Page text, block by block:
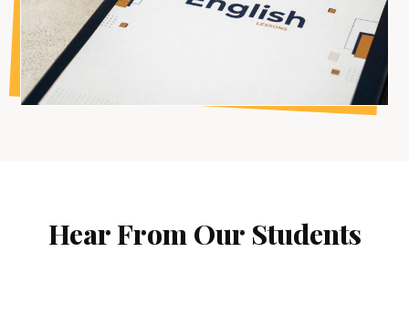
Hear From Our Students